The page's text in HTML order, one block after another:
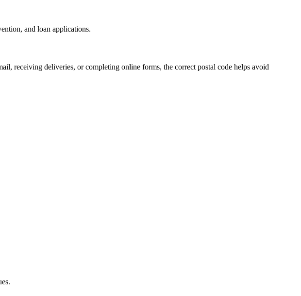
and loan applications.
receiving deliveries, or completing online forms, the correct postal code helps avoid